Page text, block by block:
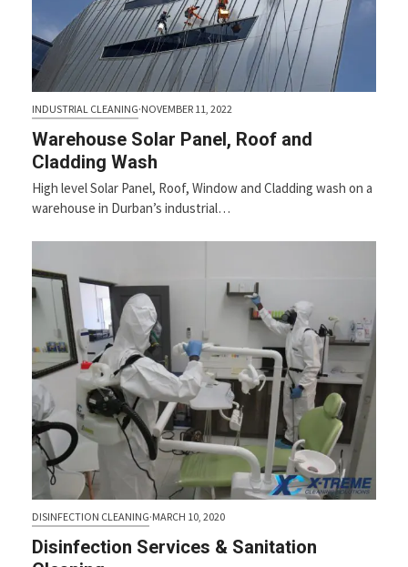
INDUSTRIAL CLEANING·NOVEMBER 11, 2022
Warehouse Solar Panel, Roof and
Cladding Wash
High level Solar Panel, Roof, Window and Cladding wash on a
warehouse in Durban’s industrial…
DISINFECTION CLEANING·MARCH 10, 2020
Disinfection Services & Sanitation